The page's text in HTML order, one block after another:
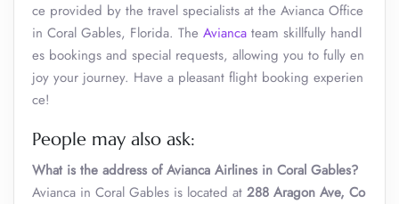
ce provided by the travel specialists at the Avianca Office
in Coral Gables, Florida. The Avianca team skillfully handl
es bookings and special requests, allowing you to fully en
joy your journey. Have a pleasant flight booking experien
ce!
People may also ask:
What is the address of Avianca Airlines in Coral Gables?
Avianca in Coral Gables is located at 288 Aragon Ave, Co